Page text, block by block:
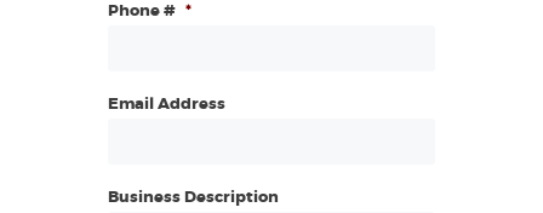
Phone # *
Email Address
Business Description